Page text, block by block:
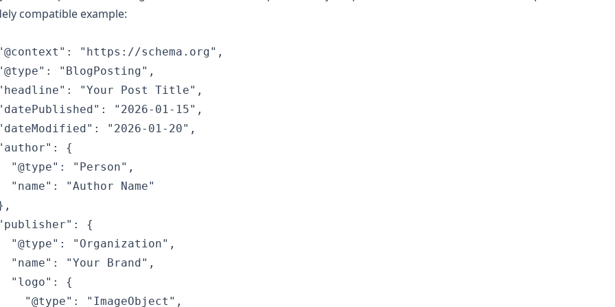
compatible example:
"https://schema.org",
"BlogPosting",
"Your Post Title",
"2026-01-15",
"2026-01-20",
{
"@type": "Person",
"name": "Author Name"
{
"@type": "Organization",
"name": "Your Brand",
"logo": {
"@type": "ImageObject",